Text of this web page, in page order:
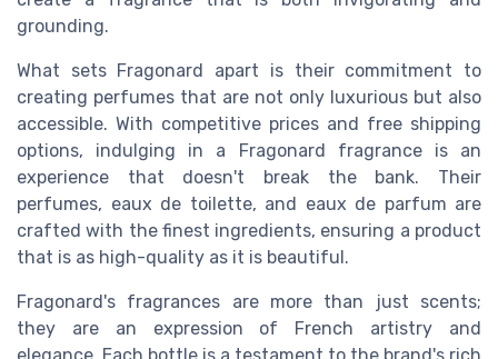
grounding.
What sets Fragonard apart is their commitment to
creating perfumes that are not only luxurious but also
accessible. With competitive prices and free shipping
options, indulging in a Fragonard fragrance is an
experience that doesn't break the bank. Their
perfumes, eaux de toilette, and eaux de parfum are
crafted with the finest ingredients, ensuring a product
that is as high-quality as it is beautiful.
Fragonard's fragrances are more than just scents;
they are an expression of French artistry and